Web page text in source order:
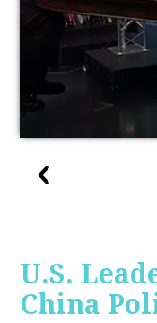
U.S.
China